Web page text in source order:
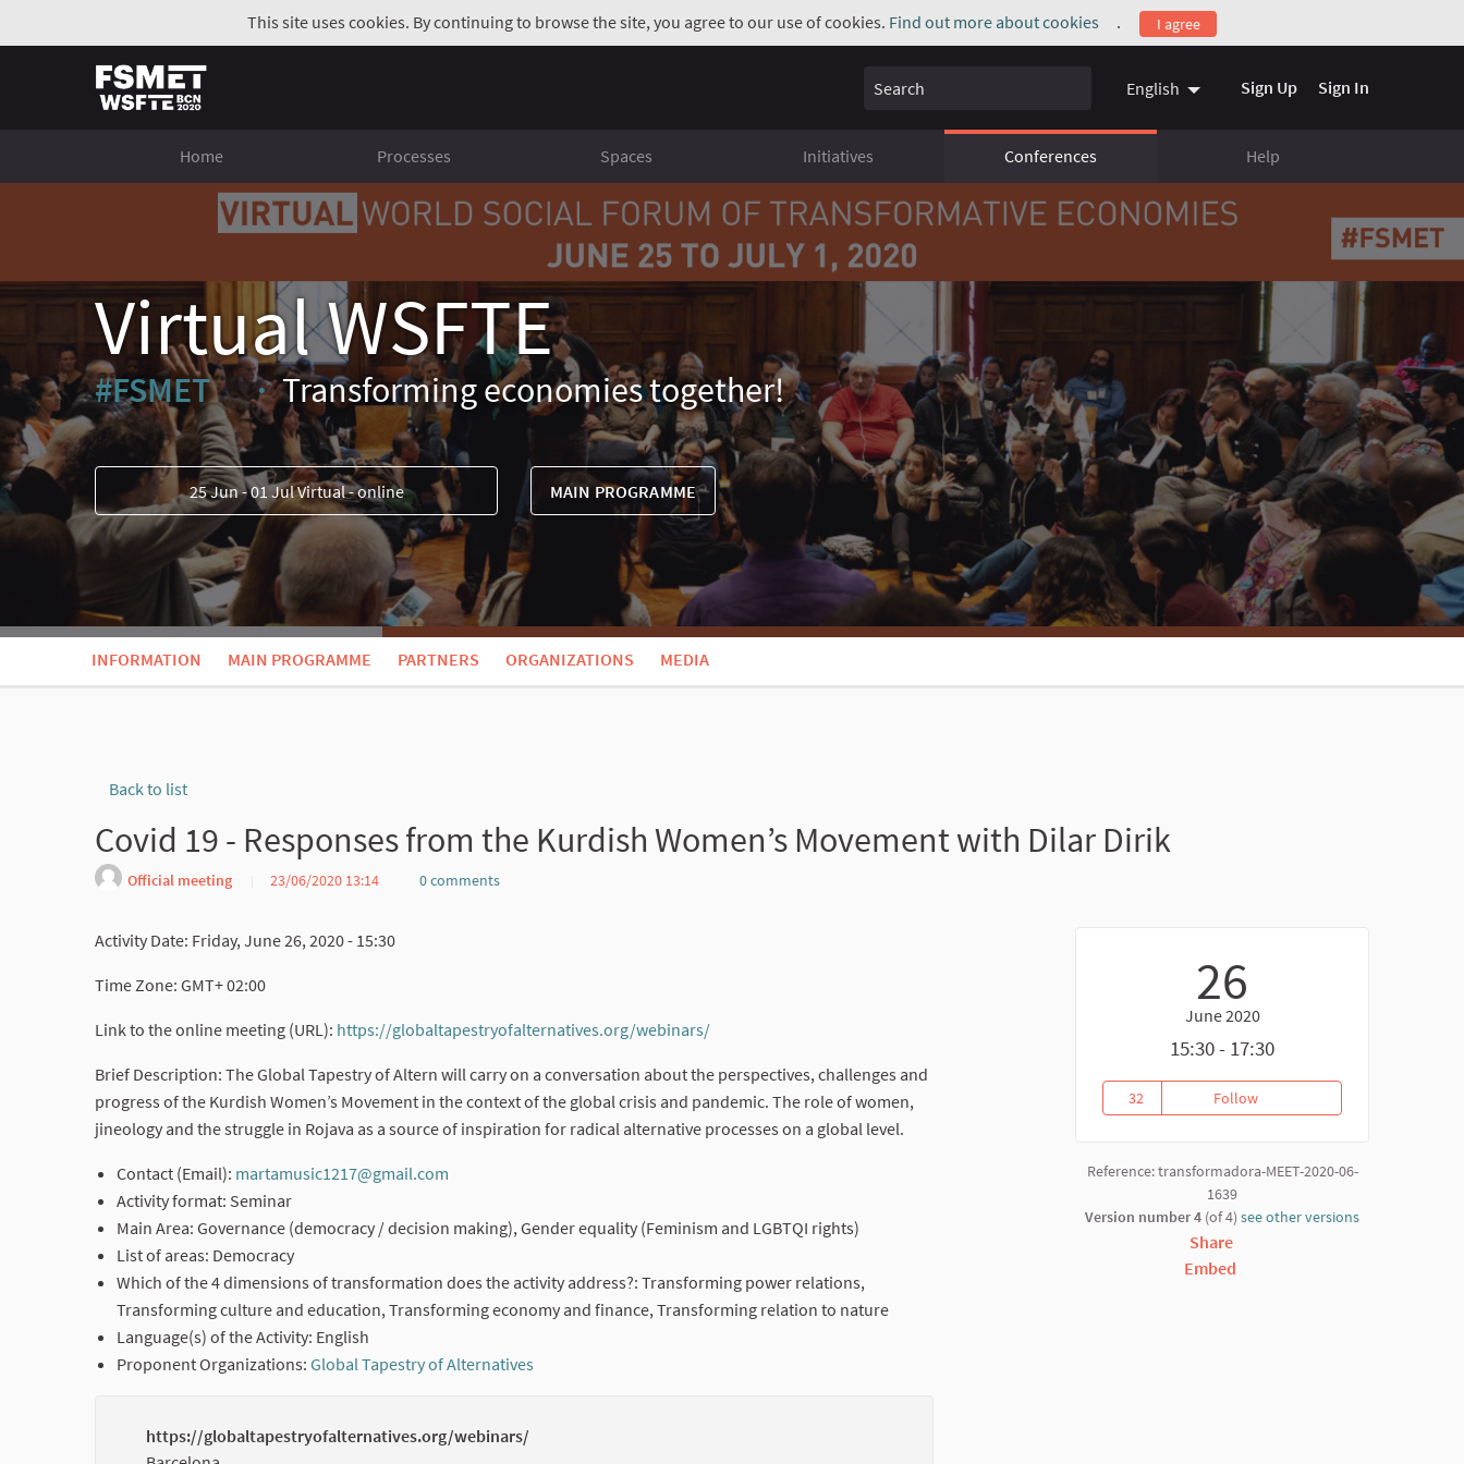
This site uses cookies. By continuing to browse the site, you agree to our use of cookies. Find out more about cookies
(External link)
. I agree
Search English Sign Up Sign In
Home Processes Spaces Initiatives Conferences Help
Virtual WSFTE
#FSMET
(External link)
Transforming economies together!
25 Jun - 01 Jul Virtual - online MAIN PROGRAMME
INFORMATION MAIN PROGRAMME PARTNERS ORGANIZATIONS MEDIA
Back to list
Covid 19 - Responses from the Kurdish Women’s Movement with Dilar Dirik
Official meeting 23/06/2020 13:14 0 comments
26
June 2020
15:30 - 17:30
32
32 followers
FollowCovid 19 - Responses from the
Reference: transformadora-MEET-2020-06-
1639
Version number 4 (of 4) see other versions
Share
Embed
Activity Date: Friday, June 26, 2020 - 15:30
Time Zone: GMT+ 02:00
Link to the online meeting (URL): https://globaltapestryofalternatives.org/webinars/
Brief Description: The Global Tapestry of Altern will carry on a conversation about the perspectives, challenges and
progress of the Kurdish Women’s Movement in the context of the global crisis and pandemic. The role of women,
jineology and the struggle in Rojava as a source of inspiration for radical alternative processes on a global level.
Contact (Email): martamusic1217@gmail.com
Activity format: Seminar
Main Area: Governance (democracy / decision making), Gender equality (Feminism and LGBTQI rights)
List of areas: Democracy
Which of the 4 dimensions of transformation does the activity address?: Transforming power relations,
Transforming culture and education, Transforming economy and finance, Transforming relation to nature
Language(s) of the Activity: English
Proponent Organizations: Global Tapestry of Alternatives
https://globaltapestryofalternatives.org/webinars/